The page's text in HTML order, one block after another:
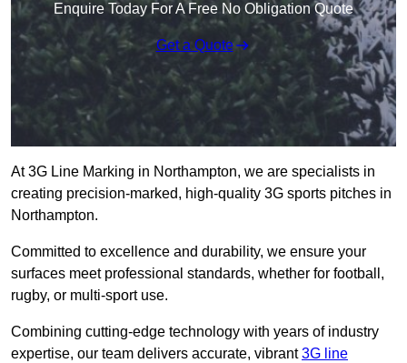
Enquire Today For A Free No Obligation Quote
Get a Quote
At 3G Line Marking in Northampton, we are specialists in
creating precision-marked, high-quality 3G sports pitches in
Northampton.
Committed to excellence and durability, we ensure your
surfaces meet professional standards, whether for football,
rugby, or multi-sport use.
Combining cutting-edge technology with years of industry
expertise, our team delivers accurate, vibrant3G line